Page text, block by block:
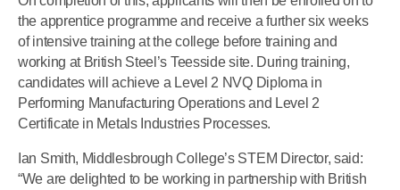
the apprentice programme and receive a further six weeks
of intensive training at the college before training and
working at British Steel’s Teesside site. During training,
candidates will achieve a Level 2 NVQ Diploma in
Performing Manufacturing Operations and Level 2
Certificate in Metals Industries Processes.
Ian Smith, Middlesbrough College’s STEM Director, said:
“We are delighted to be working in partnership with British